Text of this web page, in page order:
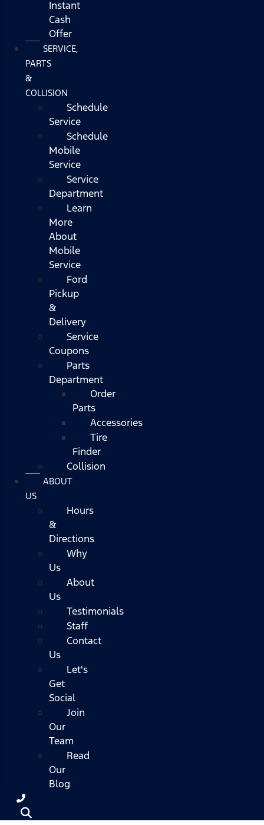
Instant
Cash
Offer
SERVICE,
PARTS
&
COLLISION
Schedule
Service
Schedule
Mobile
Service
Service
Department
Learn
More
About
Mobile
Service
Ford
Pickup
&
Delivery
Service
Coupons
Parts
Department
Order
Parts
Accessories
Tire
Finder
Collision
ABOUT
US
Hours
&
Directions
Why
Us
About
Us
Testimonials
Staff
Contact
Us
Let's
Get
Social
Join
Our
Team
Read
Our
Blog